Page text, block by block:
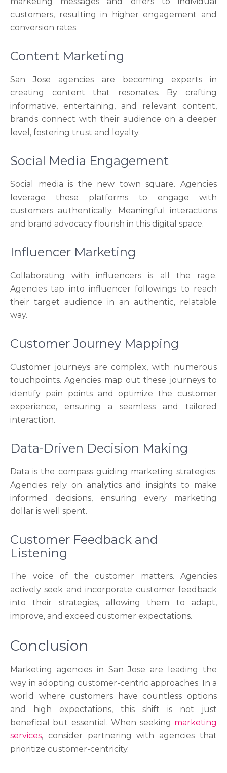
customers, resulting in higher engagement and
conversion rates.
Content Marketing
San Jose agencies are becoming experts in
creating content that resonates. By crafting
informative, entertaining, and relevant content,
brands connect with their audience on a deeper
level, fostering trust and loyalty.
Social Media Engagement
Social media is the new town square. Agencies
leverage these platforms to engage with
customers authentically. Meaningful interactions
and brand advocacy flourish in this digital space.
Influencer Marketing
Collaborating with influencers is all the rage.
Agencies tap into influencer followings to reach
their target audience in an authentic, relatable
way.
Customer Journey Mapping
Customer journeys are complex, with numerous
touchpoints. Agencies map out these journeys to
identify pain points and optimize the customer
experience, ensuring a seamless and tailored
interaction.
Data-Driven Decision Making
Data is the compass guiding marketing strategies.
Agencies rely on analytics and insights to make
informed decisions, ensuring every marketing
dollar is well spent.
Customer Feedback and
Listening
The voice of the customer matters. Agencies
actively seek and incorporate customer feedback
into their strategies, allowing them to adapt,
improve, and exceed customer expectations.
Conclusion
Marketing agencies in San Jose are leading the
way in adopting customer-centric approaches. In a
world where customers have countless options
and high expectations, this shift is not just
beneficial but essential. When seeking marketing
services, consider partnering with agencies that
prioritize customer-centricity.